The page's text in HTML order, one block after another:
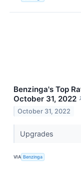
Benzinga's Top
October 31, 2022
October 31, 2022
Upgrades
VIA Benzinga